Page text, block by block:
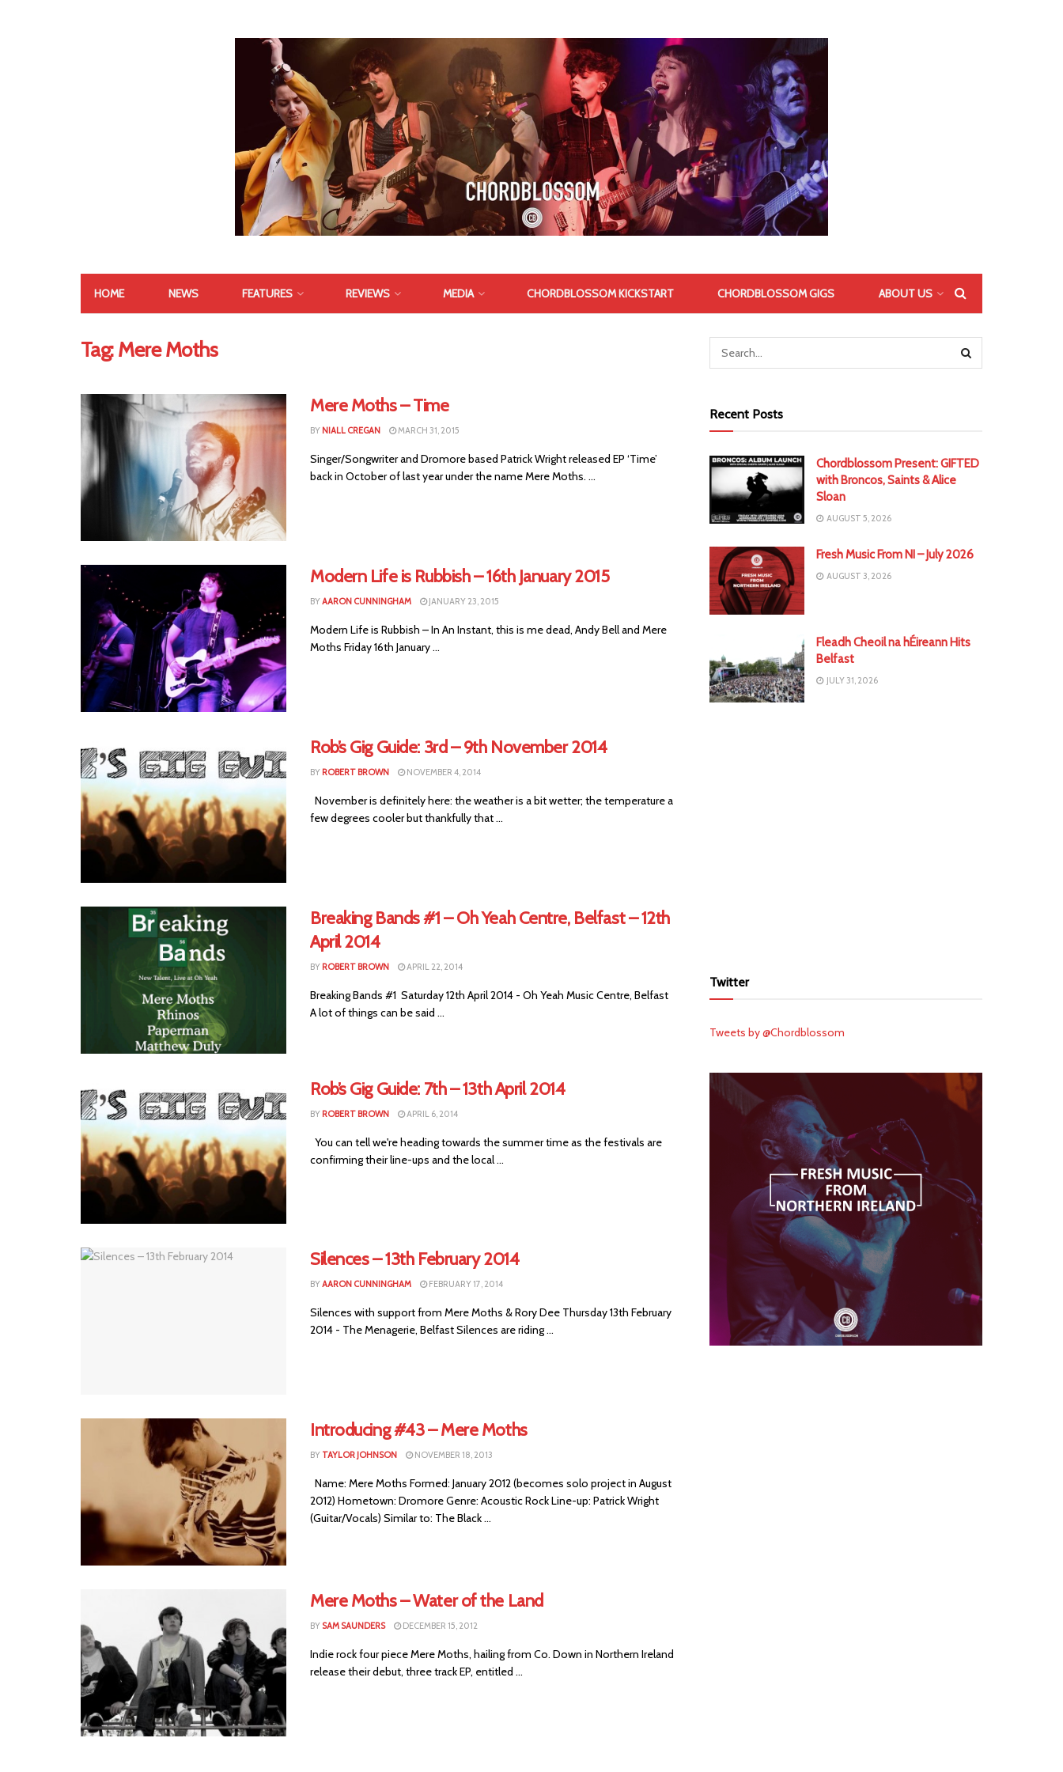
HOME NEWS FEATURES REVIEWS MEDIA CHORDBLOSSOM KICKSTART CHORDBLOSSOM GIGS ABOUT US
Tag:Mere Moths
Mere Moths – Time
BY NIALL CREGAN MARCH 31, 2015
Singer/Songwriter and Dromore based Patrick Wright released EP ‘Time’
back in October of last year under the name Mere Moths. ...
Modern Life is Rubbish – 16th January 2015
BYAARON CUNNINGHAM JANUARY 23, 2015
Modern Life is Rubbish – In An Instant, this is me dead, Andy Bell and Mere
Moths Friday 16th January ...
Rob’s Gig Guide: 3rd – 9th November 2014
BY ROBERT BROWN NOVEMBER 4, 2014
November is definitely here: the weather is a bit wetter; the temperature a
few degrees cooler but thankfully that ...
Breaking Bands #1 – Oh Yeah Centre, Belfast – 12th
April 2014
BY ROBERT BROWN APRIL 22, 2014
Breaking Bands #1 Saturday 12th April 2014 - Oh Yeah Music Centre, Belfast
A lot of things can be said ...
Rob’s Gig Guide: 7th – 13th April 2014
BY ROBERT BROWN APRIL 6, 2014
You can tell we're heading towards the summer time as the festivals are
confirming their line-ups and the local ...
Silences – 13th February 2014
BYAARON CUNNINGHAM FEBRUARY 17, 2014
Silences with support from Mere Moths & Rory Dee Thursday 13th February
2014 - The Menagerie, Belfast Silences are riding ...
Introducing #43 – Mere Moths
BY TAYLOR JOHNSON NOVEMBER 18, 2013
Name: Mere Moths Formed: January 2012 (becomes solo project in August
2012) Hometown: Dromore Genre: Acoustic Rock Line-up: Patrick Wright
(Guitar/Vocals) Similar to: The Black ...
Mere Moths – Water of the Land
BY SAM SAUNDERS DECEMBER 15, 2012
Indie rock four piece Mere Moths, hailing from Co. Down in Northern Ireland
release their debut, three track EP, entitled ...
Recent Posts
Chordblossom Present: GIFTED
with Broncos, Saints & Alice
Sloan
AUGUST 5, 2026
Fresh Music From NI – July 2026
AUGUST 3, 2026
Fleadh Cheoil na hÉireann Hits
Belfast
JULY 31, 2026
Twitter
Tweets by @Chordblossom